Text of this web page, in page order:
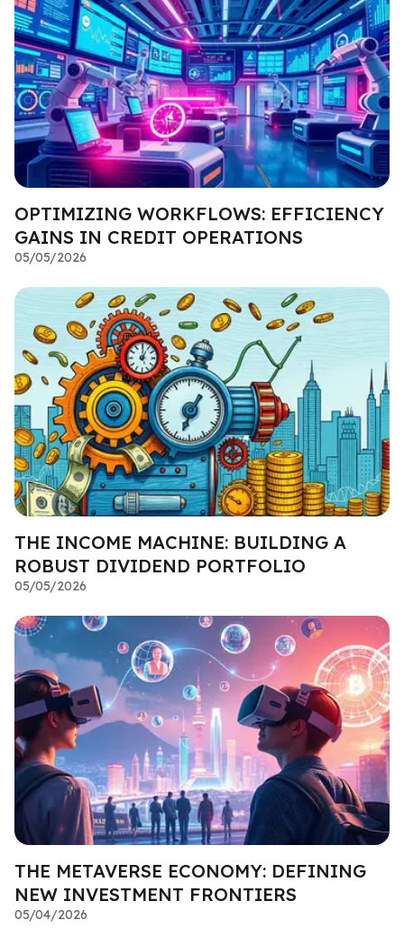
OPTIMIZING WORKFLOWS: EFFICIENCY
GAINS IN CREDIT OPERATIONS
05/05/2026
THE INCOME MACHINE: BUILDING A
ROBUST DIVIDEND PORTFOLIO
05/05/2026
THE METAVERSE ECONOMY: DEFINING
NEW INVESTMENT FRONTIERS
05/04/2026